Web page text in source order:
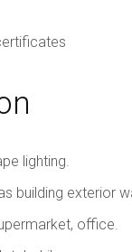
lighting.
building exterior
office.